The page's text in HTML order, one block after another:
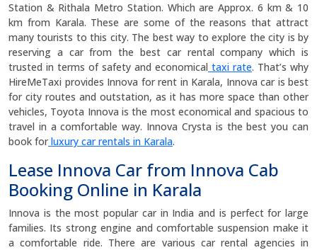
Station & Rithala Metro Station. Which are Approx. 6 km & 10
km from Karala. These are some of the reasons that attract
many tourists to this city. The best way to explore the city is by
reserving a car from the best car rental company which is
trusted in terms of safety and economical taxi rate. That’s why
HireMeTaxi provides Innova for rent in Karala, Innova car is best
for city routes and outstation, as it has more space than other
vehicles, Toyota Innova is the most economical and spacious to
travel in a comfortable way. Innova Crysta is the best you can
book forluxury car rentals in Karala.
Lease Innova Car from Innova Cab
Booking Online in Karala
Innova is the most popular car in India and is perfect for large
families. Its strong engine and comfortable suspension make it
a comfortable ride. There are various car rental agencies in